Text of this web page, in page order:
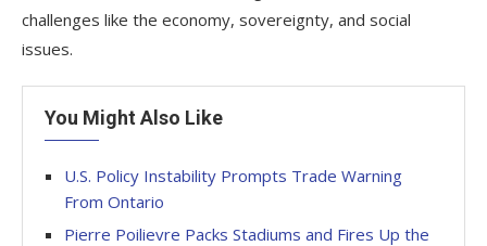
challenges like the economy, sovereignty, and social
issues.
You Might Also Like
U.S. Policy Instability Prompts Trade Warning
From Ontario
Pierre Poilievre Packs Stadiums and Fires Up the